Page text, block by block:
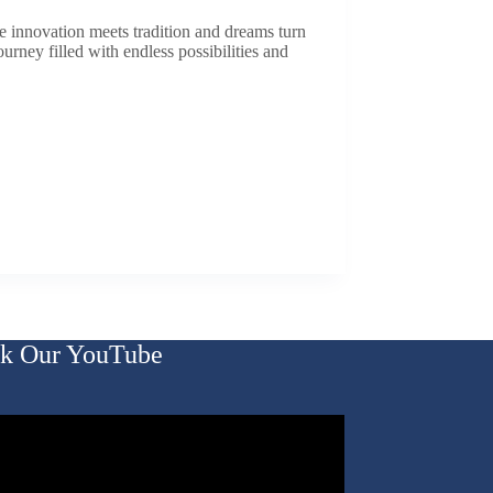
meets tradition and dreams turn
filled with endless possibilities and
Our YouTube